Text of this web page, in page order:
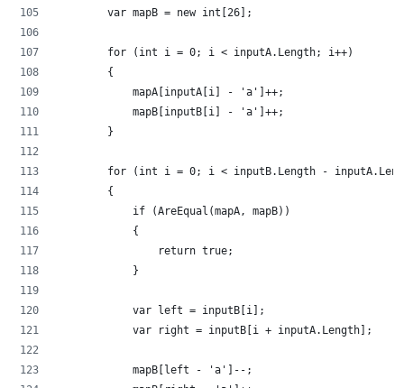
        var mapB = new int[26];
        for (int i = 0; i < inputA.Length; i++)
        {
            mapA[inputA[i] - 'a']++;
            mapB[inputB[i] - 'a']++;
        }
for (int i = 0; i < inputB.Length -
        {
            if (AreEqual(mapA, mapB))
            {
                return true;
            }
            var left = inputB[i];
            var right = inputB[i + inputA.Length];
            mapB[left - 'a']--;